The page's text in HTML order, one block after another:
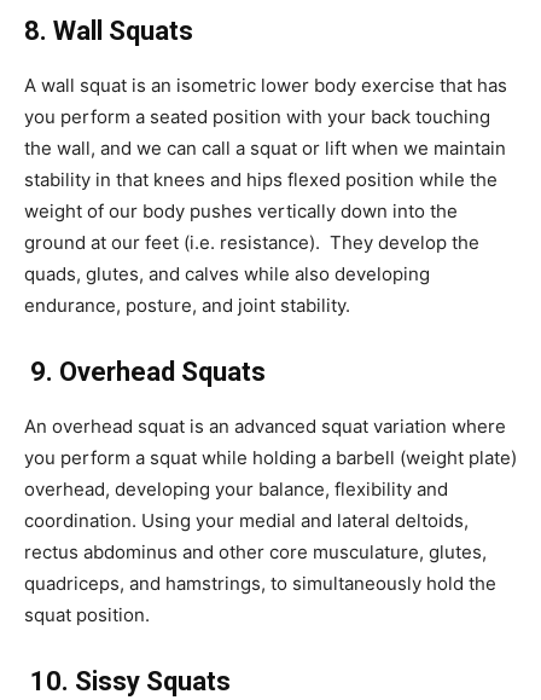
8. Wall Squats
A wall squat is an isometric lower body exercise that has
you perform a seated position with your back touching
the wall, and we can call a squat or lift when we maintain
stability in that knees and hips flexed position while the
weight of our body pushes vertically down into the
ground at our feet (i.e. resistance). They develop the
quads, glutes, and calves while also developing
endurance, posture, and joint stability.
9. Overhead Squats
An overhead squat is an advanced squat variation where
you perform a squat while holding a barbell (weight plate)
overhead, developing your balance, flexibility and
coordination. Using your medial and lateral deltoids,
rectus abdominus and other core musculature, glutes,
quadriceps, and hamstrings, to simultaneously hold the
squat position.
10. Sissy Squats